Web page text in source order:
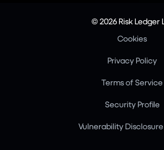
© 2026 Risk Ledger
Cookies
Privacy Policy
Terms of Service
Security Profile
Vulnerability